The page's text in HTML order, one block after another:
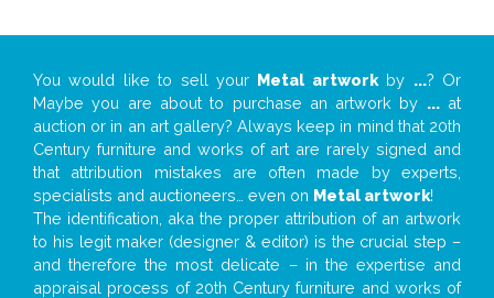
You would like to sell your Metal artworkby ...? Or
Maybe you are about to purchase an artwork by ...at
auction or in an art gallery? Always keep in mind that 20th
Century furniture and works of art are rarely signed and
that attribution mistakes are often made by experts,
specialists and auctioneers… even on Metal artwork!
The identification, aka the proper attribution of an artwork
to his legit maker (designer & editor) is the crucial step –
and therefore the most delicate – in the expertise and
appraisal process of 20th Century furniture and works of